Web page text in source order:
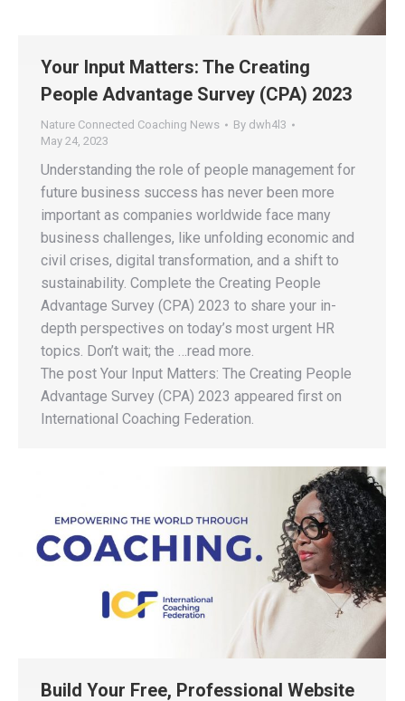
Your Input Matters: The Creating
People Advantage Survey (CPA) 2023
Nature Connected Coaching News By dwh4l3
May 24, 2023
Understanding the role of people management for
future business success has never been more
important as companies worldwide face many
business challenges, like unfolding economic and
civil crises, digital transformation, and a shift to
sustainability. Complete the Creating People
Advantage Survey (CPA) 2023 to share your in-
depth perspectives on today’s most urgent HR
topics. Don’t wait; the …read more.
The post Your Input Matters: The Creating People
Advantage Survey (CPA) 2023 appeared first on
International Coaching Federation.
Build Your Free, Professional Website